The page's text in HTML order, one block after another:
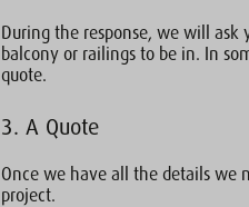
During the response, we will ask
balcony or railings to be in. In
quote.
3. A Quote
Once we have all the details we
project.